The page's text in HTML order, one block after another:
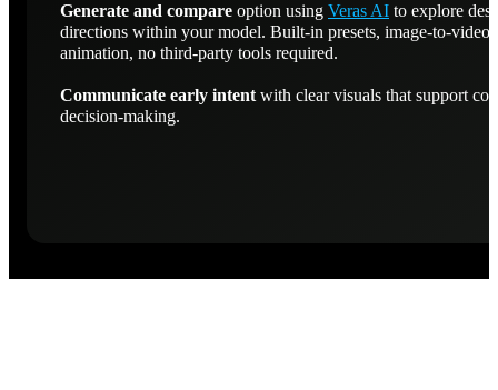
Generate and compare option using Veras AI to explore
directions within your model. Built-in presets, image-to-video
animation, no third-party tools required.
Communicate early intentwith clear visuals that support
decision-making.